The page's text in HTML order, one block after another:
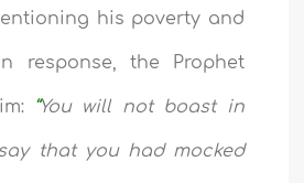
his poverty and
response, the Prophet
“You will not boastin
that you had mocked